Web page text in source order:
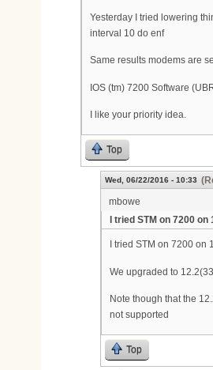
Yesterday I tried lowering
interval 10 do enf
Same results modems are
IOS (tm) 7200 Software
I like your priority idea.
Top
Wed, 06/22/2016 - 10:33
mbowe
I tried STM on 7200 on
I tried STM on 7200
We upgraded to
Note though that the
not supported
Top